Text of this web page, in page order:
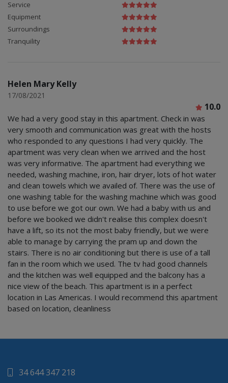
Service
Equipment
Surroundings
Tranquility
Helen Mary Kelly
17/08/2021
10.0
We had a very good stay in this apartment. Check in was
very smooth and communication was great with the hosts
who responded to any questions I had very quickly. The
apartment was very clean when we arrived and the host
was very informative. The apartment had everything we
needed, washing machine, iron, hair dryer, lots of hot water
and clean towels which we availed of. There was the use of
one washing table for the washing machine which was good
to use before we got our own. We had a baby with us and
before we booked we didn't realise this complex doesn't
have a lift, so its not the most baby friendly, but we were
able to manage by carrying the pram up and down the
stairs. There is no air conditioning but there is use of a tall
fan in the room which we used. The tv had good channels
and the kitchen was well equipped and the balcony has a
nice view of the beach. This apartment is in a perfect
location in Las Americas. I would recommend this apartment
based on location, cleanliness
34 644 347 218